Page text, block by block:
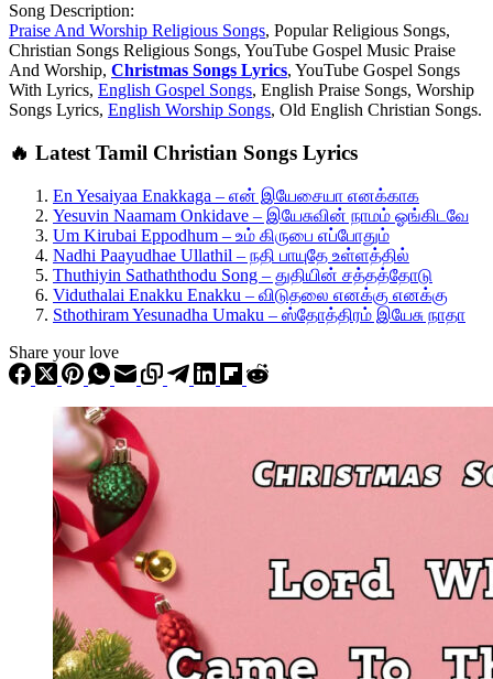
Song Description:
Praise And Worship Religious Songs, Popular Religious Songs,
Christian Songs Religious Songs, YouTube Gospel Music Praise
And Worship, Christmas Songs Lyrics, YouTube Gospel Songs
With Lyrics, English Gospel Songs, English Praise Songs, Worship
Songs Lyrics, English Worship Songs, Old English Christian Songs.
🔥 Latest Tamil Christian Songs Lyrics
En Yesaiyaa Enakkaga – என் இயேசையா எனக்காக
Yesuvin Naamam Onkidave – இயேசுவின் நாமம் ஓங்கிடவே
Um Kirubai Eppodhum – உம் கிருபை எப்போதும்
Nadhi Paayudhae Ullathil – நதி பாயுதே உள்ளத்தில்
Thuthiyin Sathaththodu Song – துதியின் சத்தத்தோடு
Viduthalai Enakku Enakku – விடுதலை எனக்கு எனக்கு
Sthothiram Yesunadha Umaku – ஸ்தோத்திரம் இயேசு நாதா
Share your love